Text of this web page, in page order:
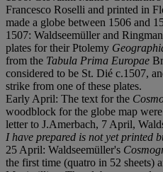
Francesco Roselli and printed in
made a globe between 1506 and
1507: Waldseemüller and
plates for their Ptolemy
from the Tabula Prima Europae
considered to be St. Dié c.1507,
strike from one of these plates.
Early April: The text for the
woodblock for the globe map
letter to J.Amerbach, 7 April,
I have prepared is not yet printed
25 April: Waldseemüller's
the first time (quatro in 52 sheets)